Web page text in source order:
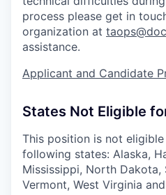
process please get in
organization at
assistance.
Applicant and Candidate
States Not Eligible
This position is not
following states: Alaska,
Mississippi, North Dakota,
Vermont, West Virginia